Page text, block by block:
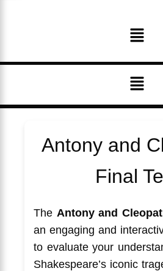
Menu
Menu
Antony and
Final
The Antony and
an engaging and
to evaluate your
Shakespeare’s iconic